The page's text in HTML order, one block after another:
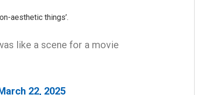
aesthetic things’.
like a scene for a movie
22, 2025